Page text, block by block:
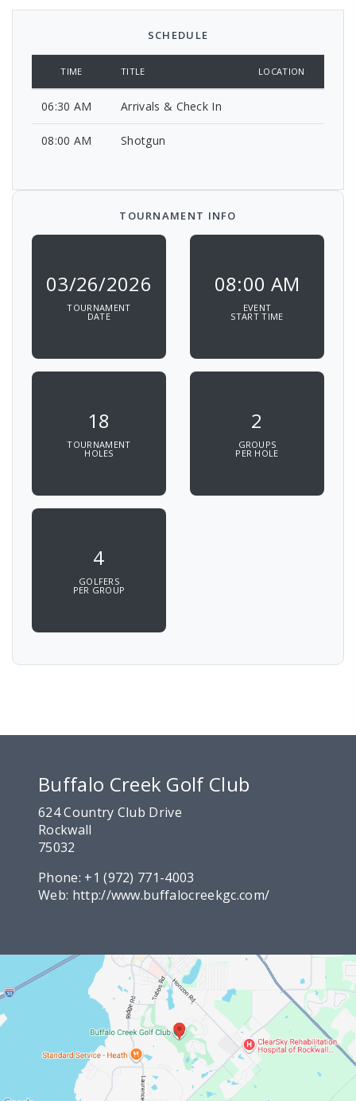
SCHEDULE
TIME TITLE LOCATION
06:30 AM Arrivals & Check In
08:00 AM Shotgun
TOURNAMENT INFO
03/26/2026
TOURNAMENT
DATE
08:00 AM
EVENT
START TIME
18
TOURNAMENT
HOLES
2
GROUPS
PER HOLE
4
GOLFERS
PER GROUP
Buffalo Creek Golf Club
624 Country Club Drive
Rockwall
75032
Phone: +1 (972) 771-4003
Web: http://www.buffalocreekgc.com/